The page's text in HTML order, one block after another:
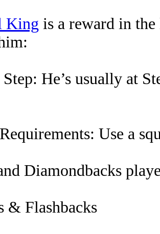
King is a reward in
He’s usually at
Use a
Diamondbacks
& Flashbacks